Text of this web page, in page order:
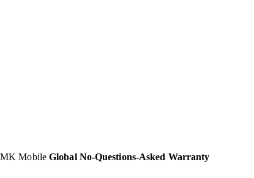
MK Mobile Global No-Questions-Asked Warranty